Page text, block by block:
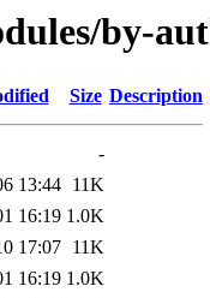
by-
Size Description
-
13:44 11K
16:19 1.0K
17:07 11K
16:19 1.0K